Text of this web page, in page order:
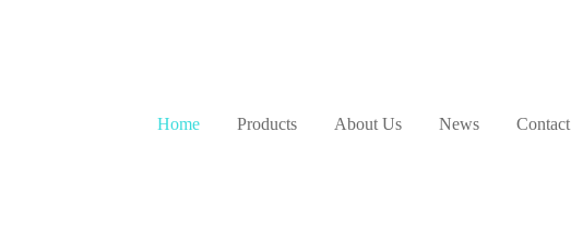
Home Products About Us News Contact